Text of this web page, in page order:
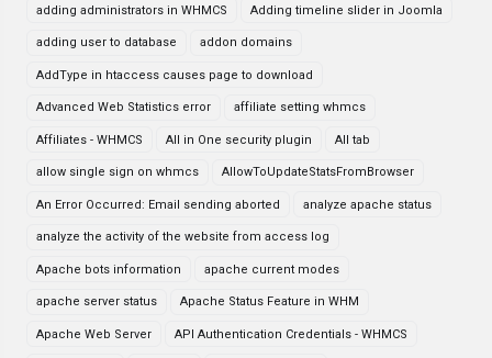
adding administrators in WHMCS Adding timeline slider in Joomla
adding user to database addon domains
AddType in htaccess causes page to download
Advanced Web Statistics error affiliate setting whmcs
Affiliates - WHMCS All in One security plugin All tab
allow single sign on whmcs AllowToUpdateStatsFromBrowser
An Error Occurred: Email sending aborted analyze apache status
analyze the activity of the website from access log
Apache bots information apache current modes
apache server status Apache Status Feature in WHM
Apache Web Server API Authentication Credentials - WHMCS